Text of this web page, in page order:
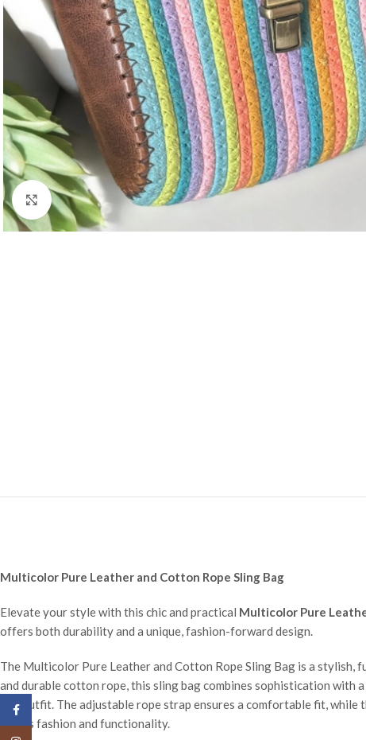
Click to enlarge
Multicolor Pure Leather and Cotton Rope Sling Bag
Elevate your style with this chic and practical Multicolor Pure
offers both durability and a unique, fashion-forward design.
The Multicolor Pure Leather and Cotton Rope Sling Bag is a
and durable cotton rope, this sling bag combines sophistication with
any outfit. The adjustable rope strap ensures a comfortable fit,
blends fashion and functionality.
Facebook